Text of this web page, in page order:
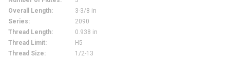
Overall Length:
3-3/8 in
Series:
2090
Thread Length:
0.938 in
Thread Limit:
H5
Thread Size:
1/2-13